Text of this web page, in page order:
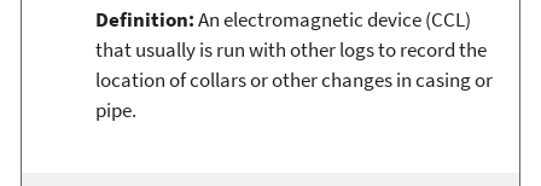
Definition:An electromagnetic device (CCL)
that usually is run with other logs to record the
location of collars or other changes in casing or
pipe.